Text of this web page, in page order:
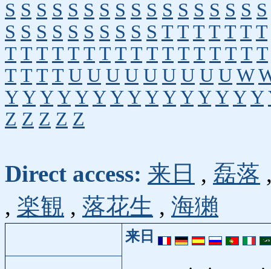
S S S S S S S S S S S S S S S S S
S S S S S S S S S S T T T T T T T
T T T T T T T T T T T T T T T T T
T T T T U U U U U U U U U W
Y Y Y Y Y Y Y Y Y Y Y Y Y Y Y
Z Z Z Z Z
Direct access: 来日 , 磊落
, 楽観 , 落花生 , 海獺
来日